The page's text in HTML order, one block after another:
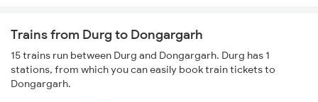
Trains from Durg to Dongargarh
15 trains run between Durg and Dongargarh. Durg has 1
stations, from which you can easily book train tickets to
Dongargarh.